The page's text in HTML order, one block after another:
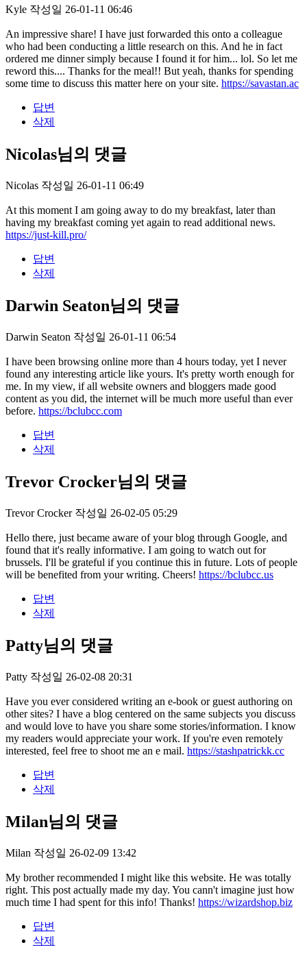
Kyle 작성일 26-01-11 06:46
An impressive share! I have just forwarded this onto a colleague
who had been conducting a little research on this. And he in fact
ordered me dinner simply because I found it for him... lol. So let me
reword this.... Thanks for the meal!! But yeah, thanks for spending
some time to discuss this matter here on your site. https://savastan.ac
답변
삭제
Nicolas님의 댓글
Nicolas 작성일 26-01-11 06:49
At this moment I am going away to do my breakfast, later than
having my breakfast coming yet again to read additional news.
https://just-kill.pro/
답변
삭제
Darwin Seaton님의 댓글
Darwin Seaton 작성일 26-01-11 06:54
I have been browsing online more than 4 hours today, yet I never
found any interesting article like yours. It's pretty worth enough for
me. In my view, if all website owners and bloggers made good
content as you did, the internet will be much more useful than ever
before. https://bclubcc.com
답변
삭제
Trevor Crocker님의 댓글
Trevor Crocker 작성일 26-02-05 05:29
Hello there, just became aware of your blog through Google, and
found that it's really informative. I am going to watch out for
brussels. I'll be grateful if you continue this in future. Lots of people
will be benefited from your writing. Cheers! https://bclubcc.us
답변
삭제
Patty님의 댓글
Patty 작성일 26-02-08 20:31
Have you ever considered writing an e-book or guest authoring on
other sites? I have a blog centered on the same subjects you discuss
and would love to have you share some stories/information. I know
my readers would appreciate your work. If you're even remotely
interested, feel free to shoot me an e mail. https://stashpatrickk.cc
답변
삭제
Milan님의 댓글
Milan 작성일 26-02-09 13:42
My brother recommended I might like this website. He was totally
right. This post actually made my day. You cann't imagine just how
much time I had spent for this info! Thanks! https://wizardshop.biz
답변
삭제